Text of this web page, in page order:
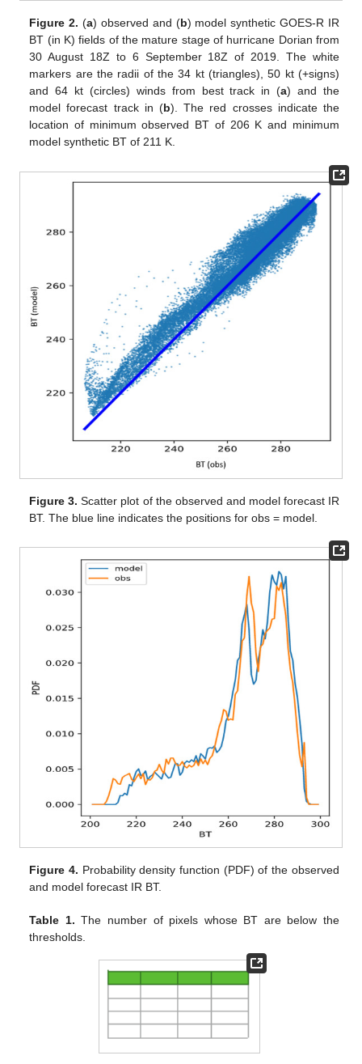
Figure 2. (a) observed and (b) model synthetic GOES-R IR
BT (in K) fields of the mature stage of hurricane Dorian from
30 August 18Z to 6 September 18Z of 2019. The white
markers are the radii of the 34 kt (triangles), 50 kt (+signs)
and 64 kt (circles) winds from best track in (a) and the
model forecast track in (b). The red crosses indicate the
location of minimum observed BT of 206 K and minimum
model synthetic BT of 211 K.
Figure 3. Scatter plot of the observed and model forecast IR
BT. The blue line indicates the positions for obs = model.
Figure 4. Probability density function (PDF) of the observed
and model forecast IR BT.
Table 1. The number of pixels whose BT are below the
thresholds.